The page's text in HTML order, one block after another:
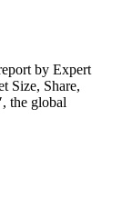
by Expert
Size, Share,
the global